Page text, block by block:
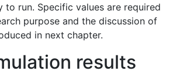
to run. Specific values are required
purpose and the discussion of
in next chapter.
results